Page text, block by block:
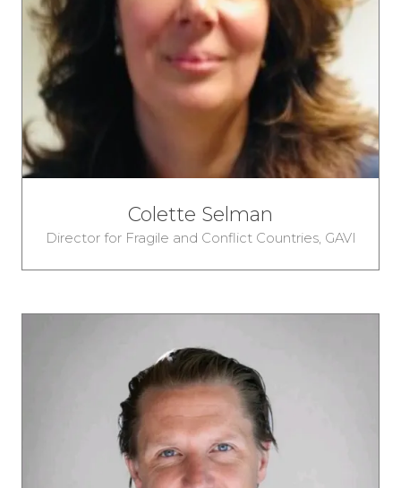
Colette Selman
Director for Fragile and Conflict Countries, GAVI